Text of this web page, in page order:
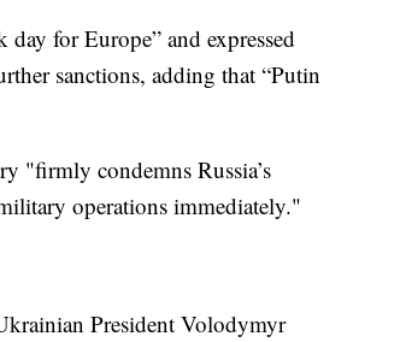
for Europe” and expressed
sanctions, adding that “Putin
"firmly condemns Russia’s
operations immediately."
President Volodymyr